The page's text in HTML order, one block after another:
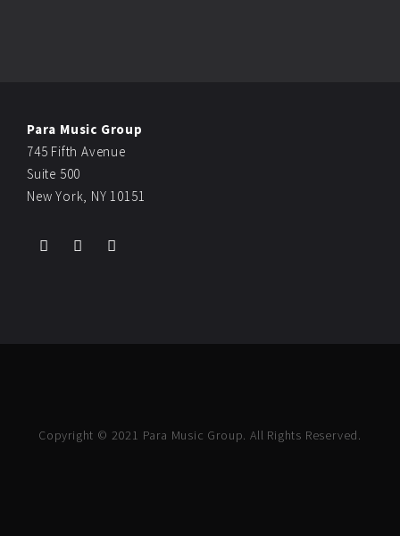
Para Music Group
745 Fifth Avenue
Suite 500
New York, NY 10151
Copyright © 2021 Para Music Group. All Rights Reserved.